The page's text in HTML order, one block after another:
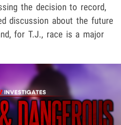
the decision to record,
discussion about the future
for T.J., race is a major